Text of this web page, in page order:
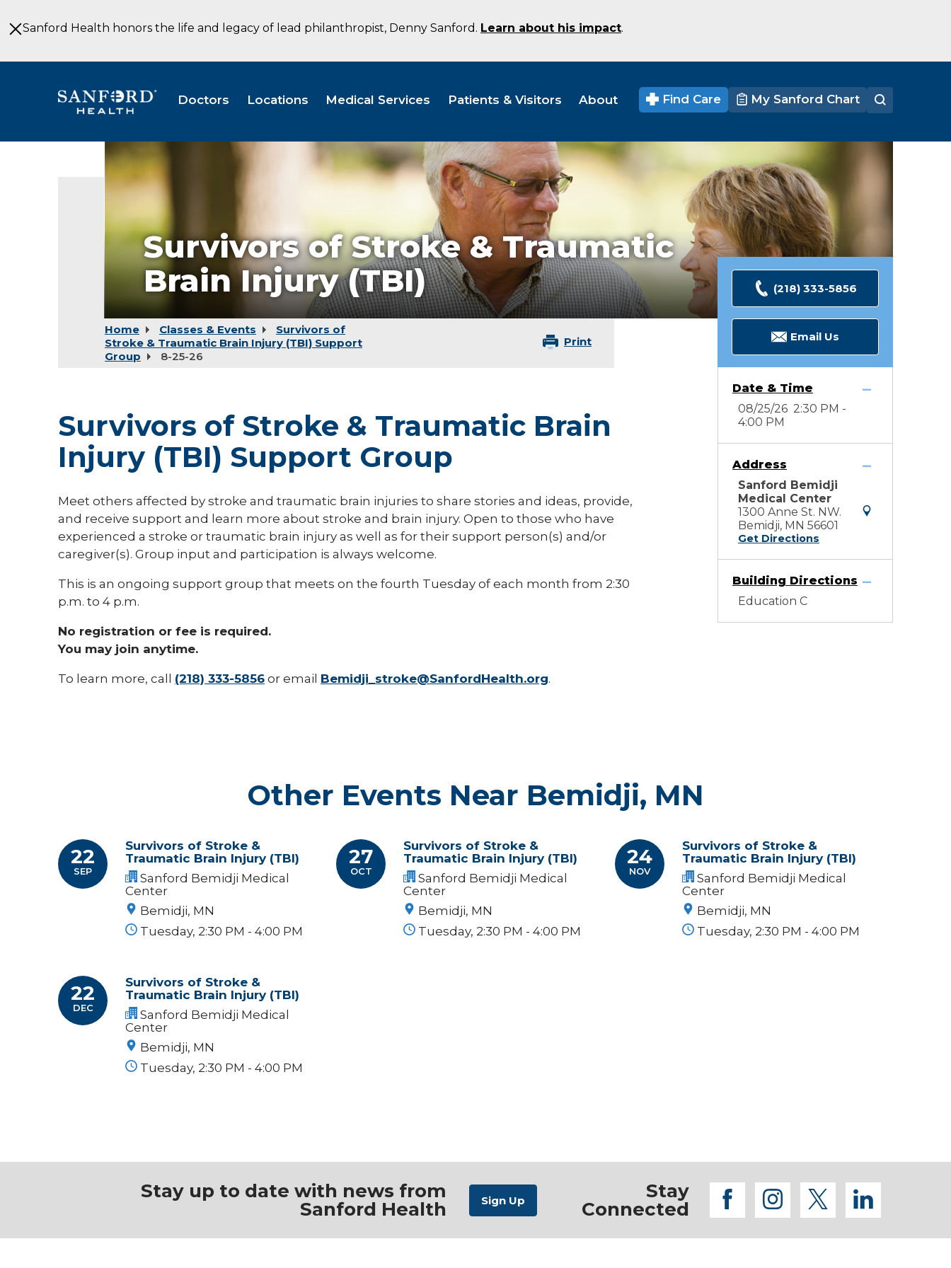
to
MainSanford Health honors the life and legacy of lead philanthropist, Denny Sanford. Learn about his impact.
Doctors Locations Medical Services Patients & Visitors About Find Care My Sanford Chart
Survivors of Stroke & Traumatic
Brain Injury (TBI)
Home Classes & Events
Survivors of
Stroke & Traumatic Brain Injury (TBI) Support
Group
8-25-26
Print
Survivors of Stroke & Traumatic Brain
Injury (TBI) Support Group
Meet others affected by stroke and traumatic brain injuries to share stories and ideas, provide,
and receive support and learn more about stroke and brain injury. Open to those who have
experienced a stroke or traumatic brain injury as well as for their support person(s) and/or
caregiver(s). Group input and participation is always welcome.
This is an ongoing support group that meets on the fourth Tuesday of each month from 2:30
p.m. to 4 p.m.
No registration or fee is required.
You may join anytime.
To learn more, call (218) 333-5856 or email Bemidji_stroke@SanfordHealth.org.
(218) 333-5856
Email Us
Date & Time
08/25/26 2:30 PM -
4:00 PM
Address
Sanford Bemidji
Medical Center
1300 Anne St. NW.
Bemidji, MN 56601
Get Directions
Building Directions
Education C
Other Events Near Bemidji, MN
22
SEP
Survivors of Stroke &
Traumatic Brain Injury (TBI)
Sanford Bemidji Medical
Center
Bemidji, MN
Tuesday, 2:30 PM - 4:00 PM
27
OCT
Survivors of Stroke &
Traumatic Brain Injury (TBI)
Sanford Bemidji Medical
Center
Bemidji, MN
Tuesday, 2:30 PM - 4:00 PM
24
NOV
Survivors of Stroke &
Traumatic Brain Injury (TBI)
Sanford Bemidji Medical
Center
Bemidji, MN
Tuesday, 2:30 PM - 4:00 PM
22
DEC
Survivors of Stroke &
Traumatic Brain Injury (TBI)
Sanford Bemidji Medical
Center
Bemidji, MN
Tuesday, 2:30 PM - 4:00 PM
Stay up to date with news from
Sanford Health
Stay
Connected
facebook
instagram
twitter